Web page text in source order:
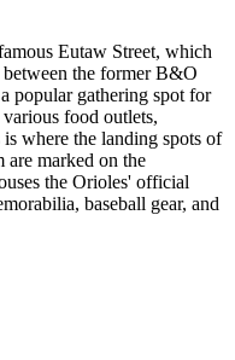
Eutaw Street, which
the former B&O
popular gathering spot for
food outlets,
where the landing spots of
are marked on the
the Orioles' official
baseball gear, and